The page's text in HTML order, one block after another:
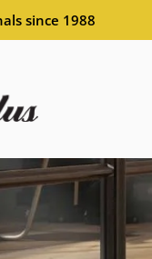
since 1988